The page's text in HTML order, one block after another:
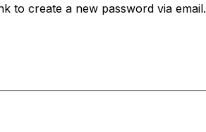
to create a new password via email.